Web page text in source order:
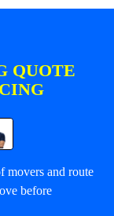
QUOTE
movers and route
before